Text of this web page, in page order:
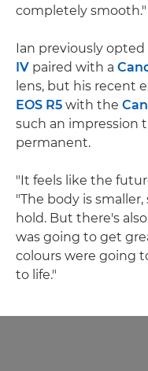
completely smooth."
Ian previously opted
IV paired with a
lens, but his recent
EOS R5 with the
such an impression
permanent.
"It feels like the
"The body is
hold. But there's
was going to get
colours were going
to life."